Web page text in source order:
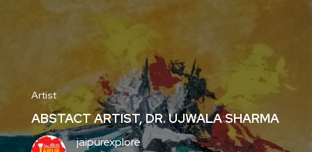
Artist
ABSTACT ARTIST, DR. UJWALA SHARMA
jaipurexplore